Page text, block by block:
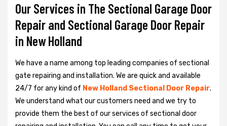
Our Services in The Sectional Garage Door
Repair and Sectional Garage Door Repair
in New Holland
We have a name among top leading companies of sectional
gate repairing and installation. We are quick and available
24/7 for any kind of New Holland Sectional Door Repair.
We understand what our customers need and we try to
provide them the best of our services of sectional door